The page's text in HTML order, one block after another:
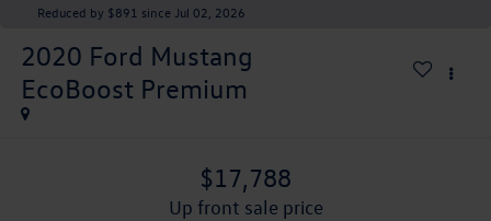
Reduced by $891 since Jul 02, 2026
2020 Ford Mustang
EcoBoost Premium
$17,788
up front sale price